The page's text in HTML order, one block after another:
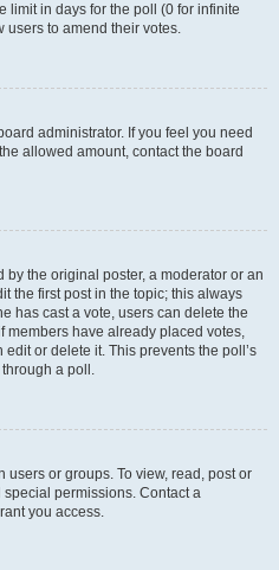
limit in days for the poll (0 for infinite
users to amend their votes.
administrator. If you feel you need
allowed amount, contact the board
the original poster, a moderator or an
the first post in the topic; this always
has cast a vote, users can delete the
members have already placed votes,
or delete it. This prevents the poll’s
a poll.
or groups. To view, read, post or
permissions. Contact a
you access.